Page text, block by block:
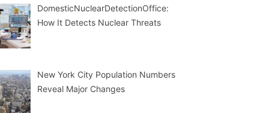
DomesticNuclearDetectionOffice:
How It Detects Nuclear Threats
New York City Population Numbers
Reveal Major Changes